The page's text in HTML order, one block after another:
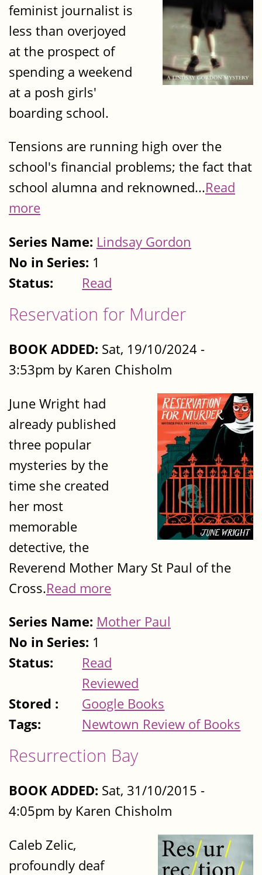
feminist journalist is
less than overjoyed
at the prospect of
spending a weekend
at a posh girls'
boarding school.
Tensions are running high over the
school's financial problems; the fact that
school alumna and reknowned...Read
more
Series Name: Lindsay Gordon
No in Series: 1
Status:
Read
Reservation for Murder
BOOK ADDED: Sat, 19/10/2024 -
3:53pm by Karen Chisholm
June Wright had
already published
three popular
mysteries by the
time she created
her most
memorable
detective, the
Reverend Mother Mary St Paul of the
Cross.Read more
Series Name: Mother Paul
No in Series: 1
Status:
Read
Reviewed
Stored :
Google Books
Tags:
Newtown Review of Books
Resurrection Bay
BOOK ADDED: Sat, 31/10/2015 -
4:05pm by Karen Chisholm
Caleb Zelic,
profoundly deaf